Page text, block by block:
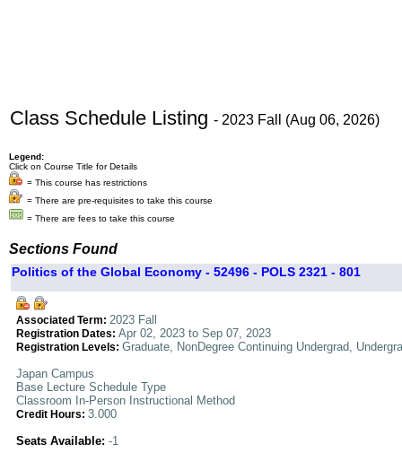
Class Schedule Listing - 2023 Fall (Aug 06, 2026)
Legend:
Click on Course Title for Details
= This course has restrictions
= There are pre-requisites to take this course
= There are fees to take this course
Sections Found
Politics of the Global Economy - 52496 - POLS 2321 - 801
Associated Term: 2023 Fall
Registration Dates: Apr 02, 2023 to Sep 07, 2023
Registration Levels: Graduate, NonDegree Continuing Undergrad,
Japan Campus
Base Lecture Schedule Type
Classroom In-Person Instructional Method
Credit Hours: 3.000
Seats Available: -1